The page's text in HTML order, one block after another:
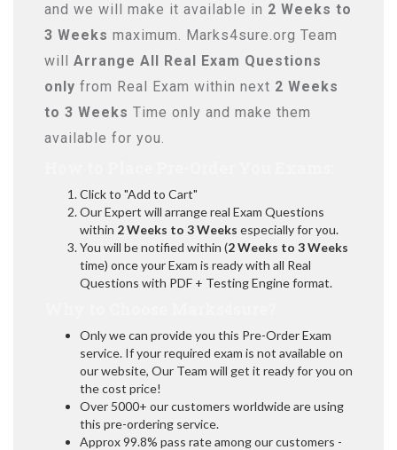
and we will make it available in 2 Weeks to
3 Weeks maximum. Marks4sure.org Team
will Arrange All Real Exam Questions
only from Real Exam within next 2 Weeks
to 3 Weeks Time only and make them
available for you.
Click to "Add to Cart"
Our Expert will arrange real Exam Questions
within 2 Weeks to 3 Weeks especially for you.
You will be notified within (2 Weeks to 3 Weeks
time) once your Exam is ready with all Real
Questions with PDF + Testing Engine format.
Only we can provide you this Pre-Order Exam
service. If your required exam is not available on
our website, Our Team will get it ready for you on
the cost price!
Over 5000+ our customers worldwide are using
this pre-ordering service.
Approx 99.8% pass rate among our customers -